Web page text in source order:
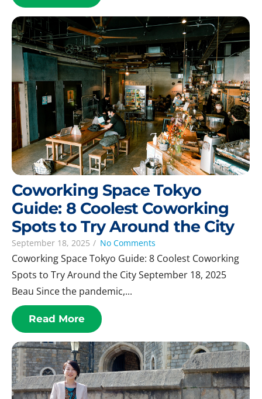
Coworking Space Tokyo
Guide: 8 Coolest Coworking
Spots to Try Around the City
September 18, 2025 / No Comments
Coworking Space Tokyo Guide: 8 Coolest Coworking
Spots to Try Around the City September 18, 2025
Beau Since the pandemic,...
Read More